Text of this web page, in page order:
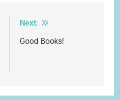
Next:
Good Books!